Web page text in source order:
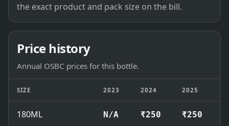
the exact product and pack size on the bill.
Price history
Annual OSBC prices for this bottle.
SIZE 2023 2024 2025
180ML N/A ₹250 ₹250